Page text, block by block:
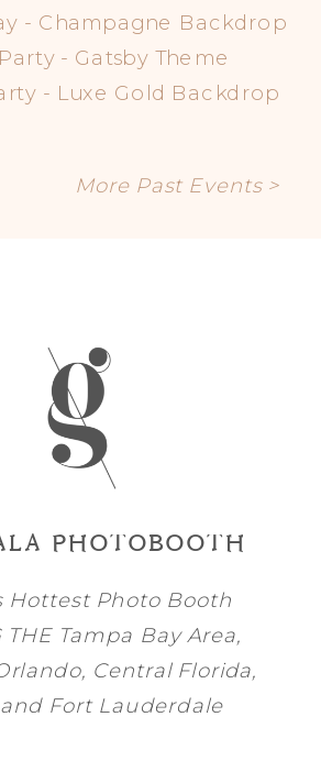
- Champagne Backdrop
- Gatsby Theme
- Luxe Gold Backdrop
More Past Events >
PHOTOBOOTH
Hottest Photo Booth
THE Tampa BayArea,
, Central Florida,
Fort Lauderdale